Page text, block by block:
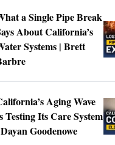
a Single Pipe Break
About California’s
Systems | Brett
Aging Wave
Testing Its Care System
Goodenowe